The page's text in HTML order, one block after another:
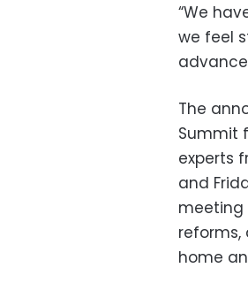
“We
we feel
The
Summit
experts
and
meeting
home